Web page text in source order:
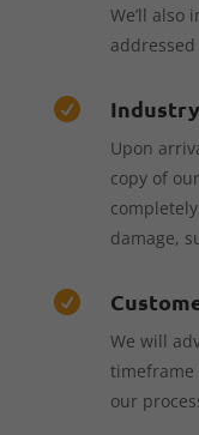
We’ll also

Upon
copy of
damage,

We will
timeframe
our